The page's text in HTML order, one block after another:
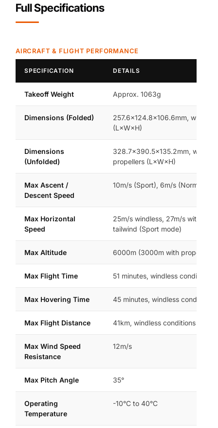
Full Specifications
AIRCRAFT & FLIGHT PERFORMANCE
SPECIFICATION DETAILS
Takeoff Weight Approx. 1063g
Dimensions (Folded)
257.6×124.8×106.6mm, with
(L×W×H)
Dimensions
(Unfolded)
328.7×390.5×135.2mm, without
propellers (L×W×H)
Max Ascent /
Descent Speed
10m/s (Sport), 6m/s (Normal/
Max Horizontal
Speed
25m/s windless, 27m/s with 2m/s
tailwind (Sport mode)
Max Altitude 6000m (3000m with propeller
Max Flight Time 51 minutes, windless conditions
Max Hovering Time 45 minutes, windless conditions
Max Flight Distance 41km, windless conditions
Max Wind Speed
Resistance
12m/s
Max Pitch Angle 35°
Operating
Temperature
-10°C to 40°C